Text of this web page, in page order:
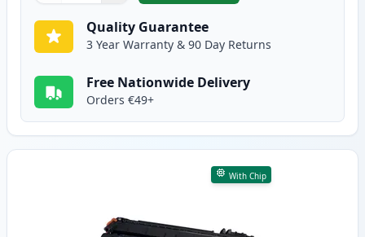
Quality Guarantee
3 Year Warranty & 90 Day Returns
Free Nationwide Delivery
Orders €49+
With Chip